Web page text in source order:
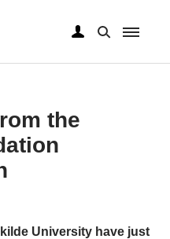
the
University have just